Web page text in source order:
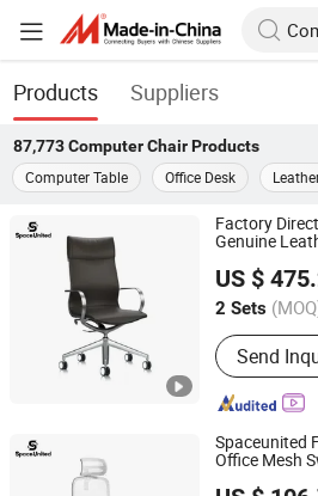
Products Suppliers
87,773 Computer ChairProducts
Computer Table
Office Desk
Factory
Genuine
US $
2 Sets
Main
Chairs,
Soundproof
Lamps and
Send
SpaceUnited Furniture Co.,Ltd.
Guangdong, China
Spaceunited
Office Mesh
SpaceUnited Furniture Co.,Ltd.